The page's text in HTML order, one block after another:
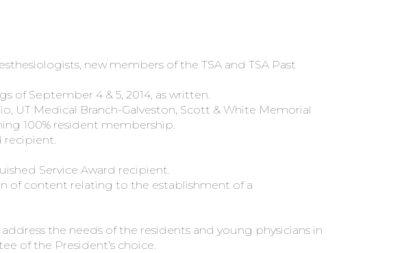
new members of the TSA and TSA Past
of September 4 & 5, 2014, as written.
UT Medical Branch-Galveston, Scott & White Memorial
100% resident membership.
recipient.
Service Award recipient.
of content relating to the establishment of a
the needs of the residents and young physicians in
of the President’s choice.